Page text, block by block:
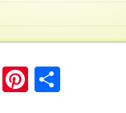
E Pi